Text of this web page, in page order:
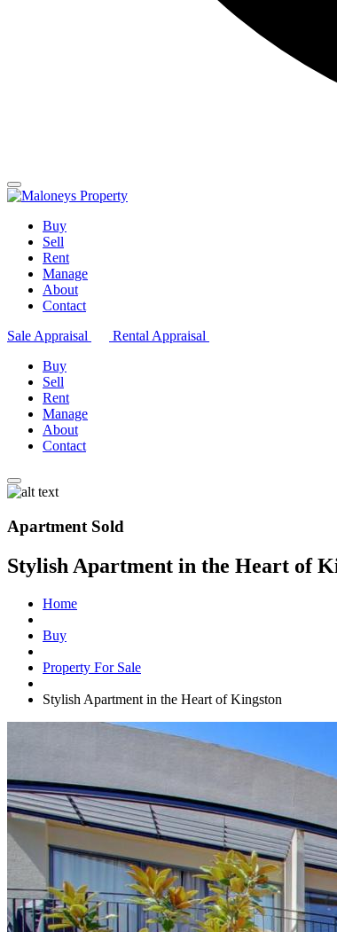
Buy
Sell
Rent
Manage
About
Contact
Sale Appraisal
Rental Appraisal
Buy
Sell
Rent
Manage
About
Contact
Apartment Sold
Stylish Apartment in the Heart of
Home
Buy
Property For Sale
Stylish Apartment in the Heart of Kingston